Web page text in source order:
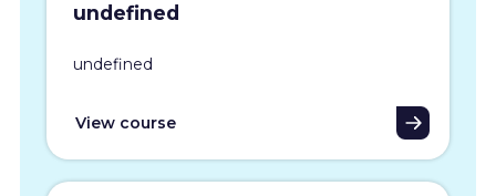
undefined
undefined
View course